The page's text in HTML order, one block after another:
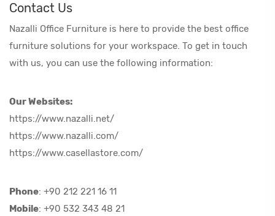
Contact Us
Nazalli Office Furniture is here to provide the best office
furniture solutions for your workspace. To get in touch
with us, you can use the following information:
Our Websites:
https://www.nazalli.net/
https://www.nazalli.com/
https://www.casellastore.com/
Phone: +90 212 221 16 11
Mobile: +90 532 343 48 21